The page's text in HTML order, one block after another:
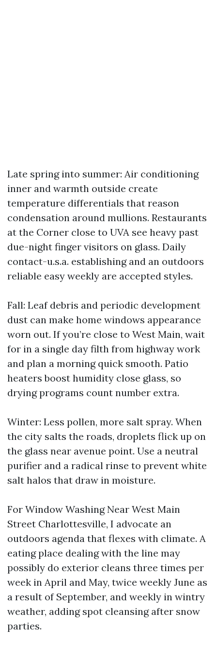
Late spring into summer: Air conditioning
inner and warmth outside create
temperature differentials that reason
condensation around mullions. Restaurants
at the Corner close to UVA see heavy past
due-night finger visitors on glass. Daily
contact-u.s.a. establishing and an outdoors
reliable easy weekly are accepted styles.
Fall: Leaf debris and periodic development
dust can make home windows appearance
worn out. If you’re close to West Main, wait
for in a single day filth from highway work
and plan a morning quick smooth. Patio
heaters boost humidity close glass, so
drying programs count number extra.
Winter: Less pollen, more salt spray. When
the city salts the roads, droplets flick up on
the glass near avenue point. Use a neutral
purifier and a radical rinse to prevent white
salt halos that draw in moisture.
For Window Washing Near West Main
Street Charlottesville, I advocate an
outdoors agenda that flexes with climate. A
eating place dealing with the line may
possibly do exterior cleans three times per
week in April and May, twice weekly June as
a result of September, and weekly in wintry
weather, adding spot cleansing after snow
parties.